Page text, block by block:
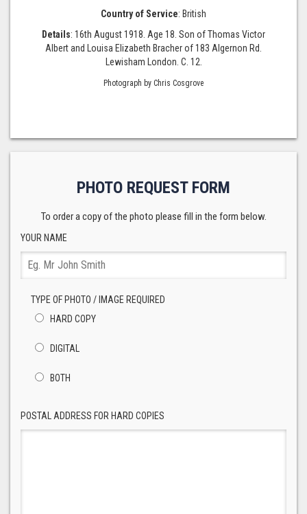
Country of Service: British
Details: 16th August 1918. Age 18. Son of Thomas Victor
Albert and Louisa Elizabeth Bracher of 183 Algernon Rd.
Lewisham London. C. 12.
Photograph by Chris Cosgrove
PHOTO REQUEST FORM
To order a copy of the photo please fill in the form below.
YOUR NAME
TYPE OF PHOTO / IMAGE REQUIRED
HARD COPY
DIGITAL
BOTH
POSTAL ADDRESS FOR HARD COPIES